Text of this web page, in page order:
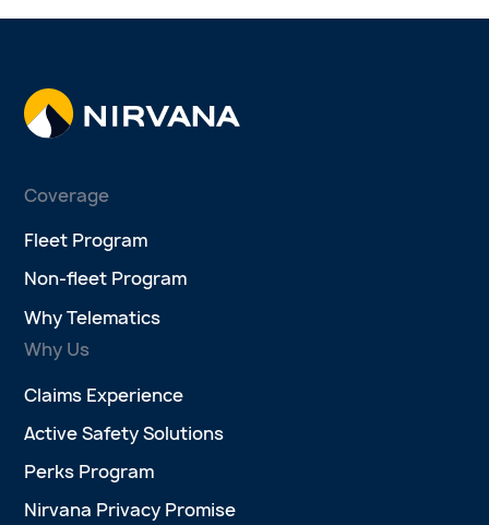
Coverage
Fleet Program
Non-fleet Program
Why Telematics
Why Us
Claims Experience
Active Safety Solutions
Perks Program
Nirvana Privacy Promise